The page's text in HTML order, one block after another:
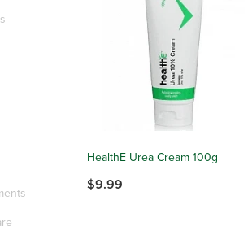
HealthE Urea Cream 100g
$9.99